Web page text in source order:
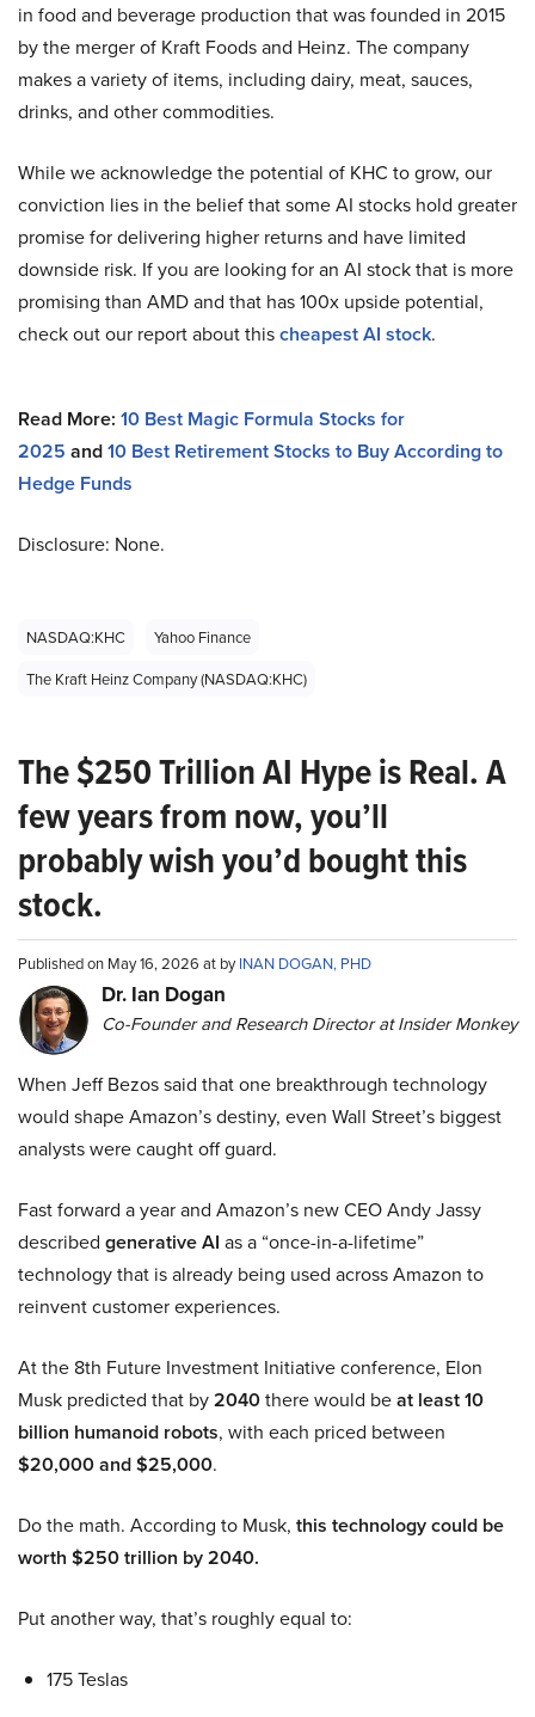
in food and beverage production that was founded in 2015
by the merger of Kraft Foods and Heinz. The company
makes a variety of items, including dairy, meat, sauces,
drinks, and other commodities.
While we acknowledge the potential of KHC to grow, our
conviction lies in the belief that some AI stocks hold greater
promise for delivering higher returns and have limited
downside risk. If you are looking for an AI stock that is more
promising than AMD and that has 100x upside potential,
check out our report about thischeapest AI stock.
Read More: 10 Best Magic Formula Stocks for
2025 and10 Best Retirement Stocks to Buy According to
Hedge Funds
Disclosure: None.
NASDAQ:KHC
Yahoo Finance
The Kraft Heinz Company (NASDAQ:KHC)
The $250 Trillion AI Hype is Real. A
few years from now, you’ll
probably wish you’d bought this
stock.
Published on May 16, 2026 at byINAN DOGAN, PHD
Dr. Ian Dogan
Co-Founder and Research Director at Insider Monkey
When Jeff Bezos said that one breakthrough technology
would shape Amazon’s destiny, even Wall Street’s biggest
analysts were caught off guard.
Fast forward a year and Amazon’s new CEO Andy Jassy
described generative AI as a “once-in-a-lifetime”
technology that is already being used across Amazon to
reinvent customer experiences.
At the 8th Future Investment Initiative conference, Elon
Musk predicted that by2040there would beat least 10
billion humanoid robots, with each priced between
$20,000 and $25,000.
Do the math. According to Musk, this technology could be
worth $250 trillion by 2040.
Put another way, that’s roughly equal to:
175 Teslas